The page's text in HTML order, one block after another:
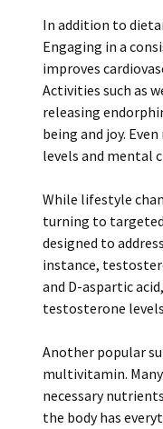
In addition to
Engaging in a
improves
Activities such as
releasing
being and joy.
levels and mental
While lifestyle
turning to
designed to
instance,
and D-aspartic
testosterone
Another popular
multivitamin.
necessary
the body has